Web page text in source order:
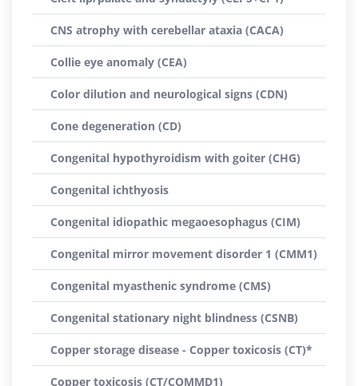
CNS atrophy with cerebellar ataxia (CACA)
Collie eye anomaly (CEA)
Color dilution and neurological signs (CDN)
Cone degeneration (CD)
Congenital hypothyroidism with goiter (CHG)
Congenital ichthyosis
Congenital idiopathic megaoesophagus (CIM)
Congenital mirror movement disorder 1 (CMM1)
Congenital myasthenic syndrome (CMS)
Congenital stationary night blindness (CSNB)
Copper storage disease - Copper toxicosis (CT)*
Copper toxicosis (CT/COMMD1)